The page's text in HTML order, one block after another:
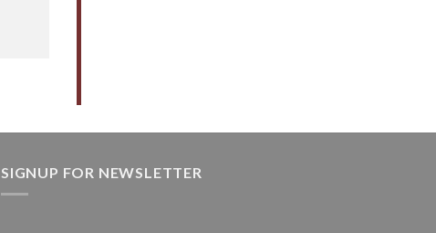
SIGNUP FOR NEWSLETTER